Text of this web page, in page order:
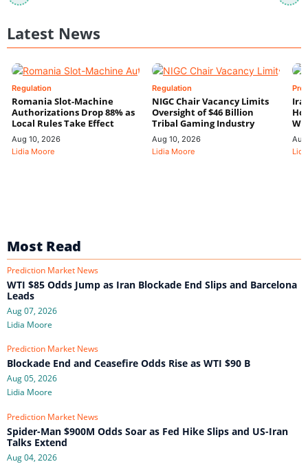
Latest News
Regulation
Romania Slot-Machine
Authorizations Drop 88% as
Local Rules Take Effect
Aug 10, 2026
Lidia Moore
Regulation
NIGC Chair Vacancy Limits
Oversight of $46 Billion
Tribal Gaming Industry
Aug 10, 2026
Lidia Moore
Most Read
Prediction Market News
WTI $85 Odds Jump as Iran Blockade End Slips and Barcelona
Leads
Aug 07, 2026
Lidia Moore
Prediction Market News
Blockade End and Ceasefire Odds Rise as WTI $90 B
Aug 05, 2026
Lidia Moore
Prediction Market News
Spider-Man $900M Odds Soar as Fed Hike Slips and US-Iran
Talks Extend
Aug 04, 2026